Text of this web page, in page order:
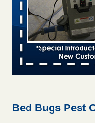
Paris Las Vegas - KLAS 8
Hotel room inspection
at Paris Las Vegas
‘Swarms’ of bed bugs
employees to work
‘Swarms’ of bed bugs
Bed Bugs Pest